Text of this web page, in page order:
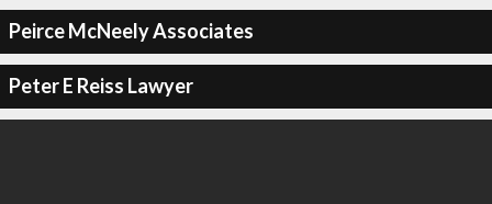
Peirce McNeely Associates
Peter E Reiss Lawyer